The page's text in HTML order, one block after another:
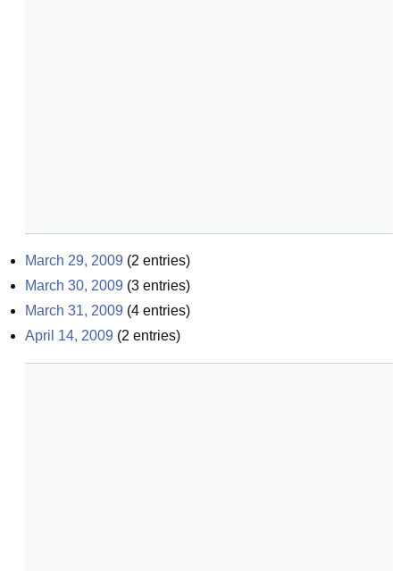
March 29, 2009 (2 entries)
March 30, 2009 (3 entries)
March 31, 2009 (4 entries)
April 14, 2009 (2 entries)